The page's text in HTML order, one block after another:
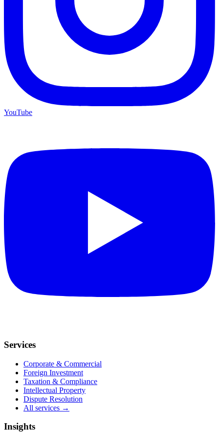
YouTube
Services
Corporate & Commercial
Foreign Investment
Taxation & Compliance
Intellectual Property
Dispute Resolution
All services →
Insights